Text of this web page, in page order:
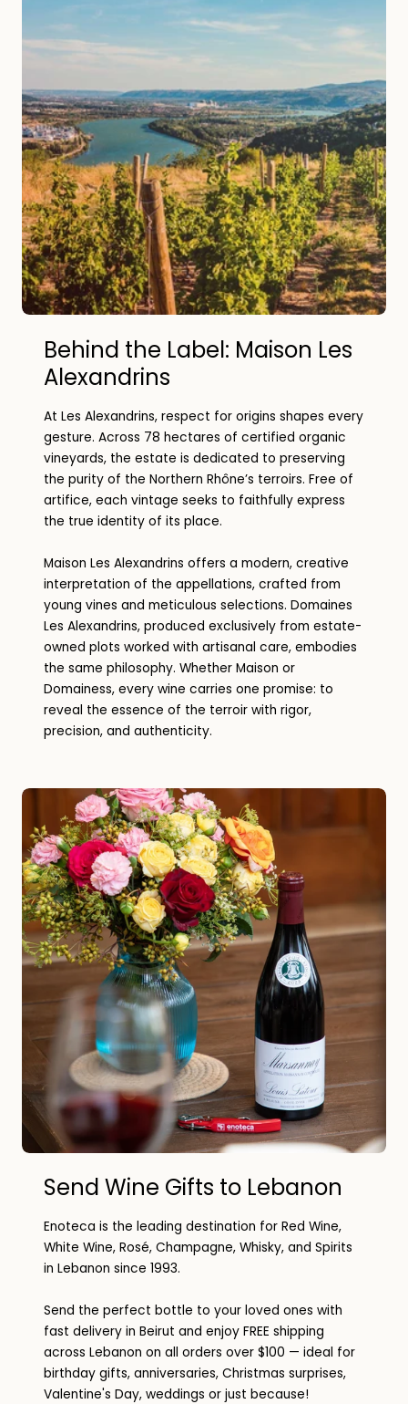
Behind the Label: Maison Les
Alexandrins
At Les Alexandrins, respect for origins shapes every
gesture. Across 78 hectares of certified organic
vineyards, the estate is dedicated to preserving
the purity of the Northern Rhône’s terroirs. Free of
artifice, each vintage seeks to faithfully express
the true identity of its place.
Maison Les Alexandrins offers a modern, creative
interpretation of the appellations, crafted from
young vines and meticulous selections. Domaines
Les Alexandrins, produced exclusively from estate-
owned plots worked with artisanal care, embodies
the same philosophy. Whether Maison or
Domainess, every wine carries one promise: to
reveal the essence of the terroir with rigor,
precision, and authenticity.
Send Wine Gifts to Lebanon
Enoteca is the leading destination for Red Wine,
White Wine, Rosé, Champagne, Whisky, and Spirits
in Lebanon since 1993.
Send the perfect bottle to your loved ones with
fast delivery in Beirut and enjoy FREE shipping
across Lebanon on all orders over $100 — ideal for
birthday gifts, anniversaries, Christmas surprises,
Valentine's Day, weddings or just because!